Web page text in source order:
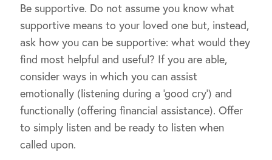
Be supportive. Do not assume you know what
supportive means to your loved one but, instead,
ask how you can be supportive: what would they
find most helpful and useful? If you are able,
consider ways in which you can assist
emotionally (listening during a ‘good cry’) and
functionally (offering financial assistance). Offer
to simply listen and be ready to listen when
called upon.